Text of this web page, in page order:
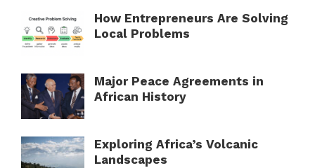
How Entrepreneurs Are Solving
Local Problems
Major Peace Agreements in
African History
Exploring Africa’s Volcanic
Landscapes